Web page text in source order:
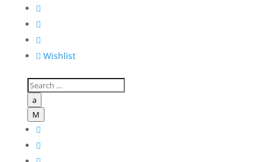



 Wishlist
a
M

